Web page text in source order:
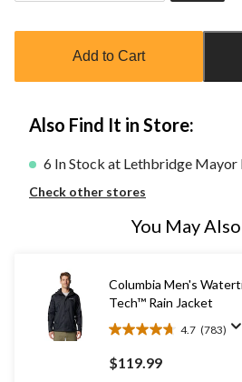
updated
Add to Cart
Also Find It in Store:
6 In Stock at Lethbridge
Check other stores
You May
Columbia Men's
Tech™ Rain Jacket
4.7 (783)
4.7
out
of
$119.99